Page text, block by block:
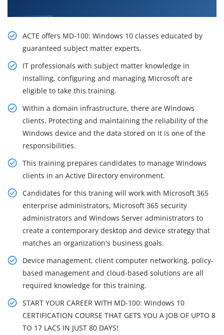
ACTE offers MD-100: Windows 10 classes educated by
guaranteed subject matter experts.
IT professionals with subject matter knowledge in
installing, configuring and managing Microsoft are
eligible to take this training.
Within a domain infrastructure, there are Windows
clients. Protecting and maintaining the reliability of the
Windows device and the data stored on it is one of the
responsibilities.
This training prepares candidates to manage Windows
clients in an Active Directory environment.
Candidates for this traning will work with Microsoft 365
enterprise administrators, Microsoft 365 security
administrators and Windows Server administrators to
create a contemporary desktop and device strategy that
matches an organization's business goals.
Device management, client computer networking, policy-
based management and cloud-based solutions are all
required knowledge for this training.
START YOUR CAREER WITH MD-100: Windows 10
CERTIFICATION COURSE THAT GETS YOU A JOB OF UPTO 8
TO 17 LACS IN JUST 80 DAYS!